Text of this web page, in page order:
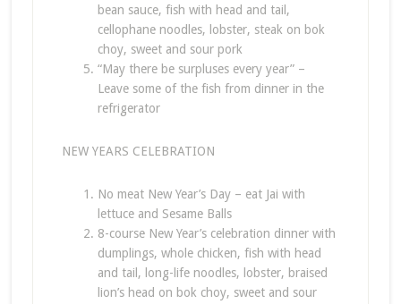
bean sauce, fish with head and tail,
cellophane noodles, lobster, steak on bok
choy, sweet and sour pork
“May there be surpluses every year” –
Leave some of the fish from dinner in the
refrigerator
NEW YEARS CELEBRATION
No meat New Year’s Day – eat Jai with
lettuce and Sesame Balls
8-course New Year’s celebration dinner with
dumplings, whole chicken, fish with head
and tail, long-life noodles, lobster, braised
lion’s head on bok choy, sweet and sour